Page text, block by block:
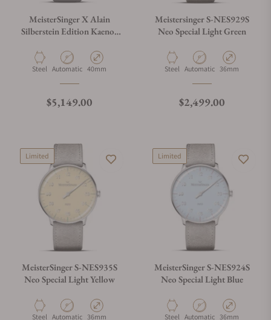
MeisterSinger X Alain
Silberstein Edition Kaenos
Material
Steel Movement Type
Automatic Case Diameter
40mm
Regular price
$5,149.00
Meistersinger S-NES929S
Neo Special Light Green
Material
Steel Movement Type
Automatic Case Diameter
36mm
Regular price
$2,499.00
Limited
MeisterSinger S-NES935S
Neo Special Light Yellow
Material
Steel Movement Type
Automatic Case Diameter
36mm
Limited
MeisterSinger S-NES924S
Neo Special Light Blue
Material
Steel Movement Type
Automatic Case Diameter
36mm